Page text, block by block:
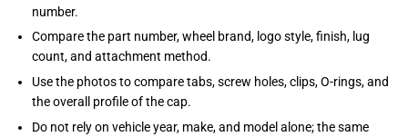
number.
Compare the part number, wheel brand, logo style, finish, lug
count, and attachment method.
Use the photos to compare tabs, screw holes, clips, O-rings, and
the overall profile of the cap.
Do not rely on vehicle year, make, and model alone; the same